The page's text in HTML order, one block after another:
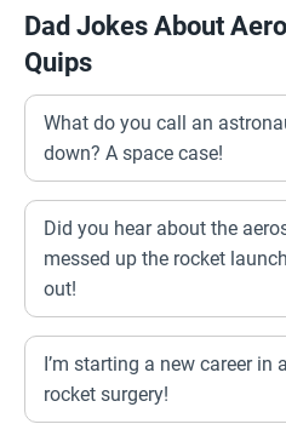
Dad Jokes About
Quips
What do you call an
down? A space case!
Did you hear about the
messed up the rocket
out!
I’m starting a new career in
rocket surgery!